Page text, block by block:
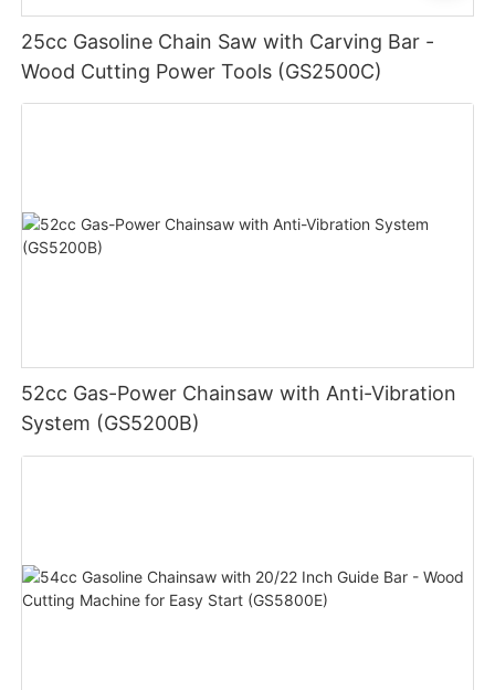
25cc Gasoline Chain Saw with Carving Bar -
Wood Cutting Power Tools (GS2500C)
52cc Gas-Power Chainsaw with Anti-Vibration
System (GS5200B)